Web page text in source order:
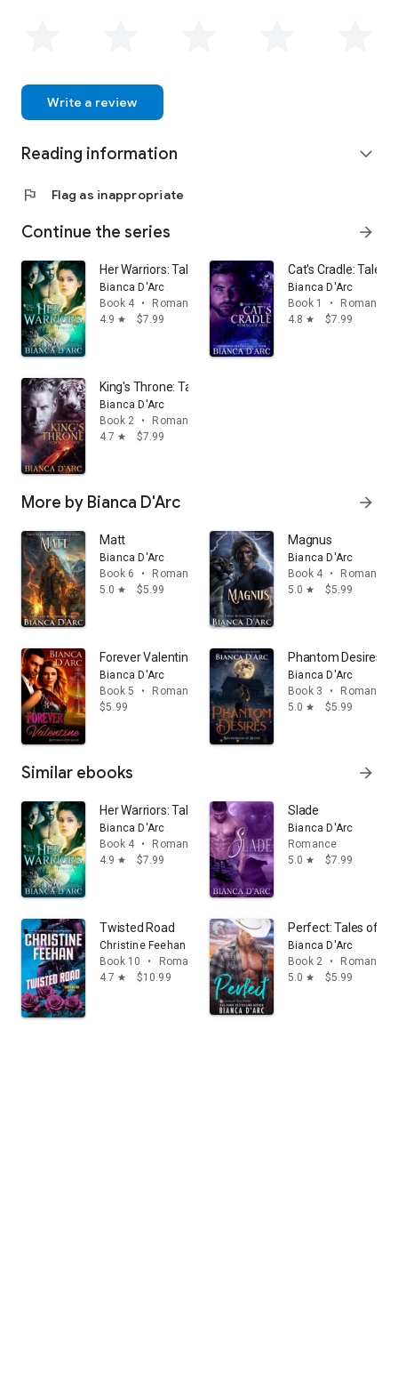
Write a review
Reading information expand_more
flag Flag as inappropriate
Continue the series arrow_forward
Her Warriors: Tales of the Were
Bianca D'Arc
Book 4
•
Romance
4.9 star $7.99
Cat's Cradle: Tales
Bianca D'Arc
Book 1
•
Romance
4.8 star $7.99
King's Throne: Tales of the Were
Bianca D'Arc
Book 2
•
Romance
4.7 star $7.99
More by Bianca D'Arc arrow_forward
Matt
Bianca D'Arc
Book 6
•
Romance
5.0 star $5.99
Magnus
Bianca D'Arc
Book 4
•
Romance
5.0 star $5.99
Forever Valentine
Bianca D'Arc
Book 5
•
Romance
$5.99
Phantom Desires
Bianca D'Arc
Book 3
•
Romance
5.0 star $5.99
Similar ebooks arrow_forward
Her Warriors: Tales of the Were
Bianca D'Arc
Book 4
•
Romance
4.9 star $7.99
Slade
Bianca D'Arc
Romance
5.0 star $7.99
Twisted Road
Christine Feehan
Book 10
•
Romance
4.7 star $10.99
Perfect: Tales of
Bianca D'Arc
Book 2
•
Romance
5.0 star $5.99